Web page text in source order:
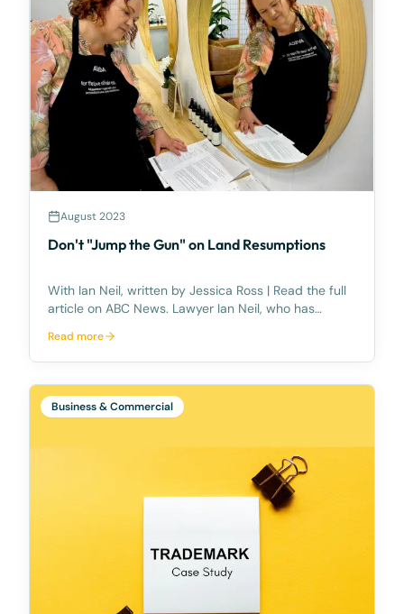
August 2023
Don't "Jump the Gun" on Land Resumptions
With Ian Neil, written by Jessica Ross | Read the full
article on ABC News. Lawyer Ian Neil, who has
rapid growth in south-east Queensland had meant a
"flurry of activity" involving various governmen
Read more
Business & Commercial